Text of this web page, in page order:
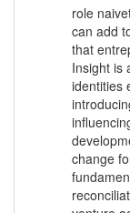
role
can add
that
Insight is
identities
change